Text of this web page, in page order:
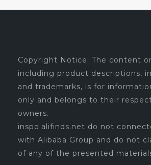
Copyright Notice: The content
including product descriptions,
and trademarks, is for
only and belongs to their
owners.
inspo.alifinds.net do not
with Alibaba Group and do not
of any of the presented